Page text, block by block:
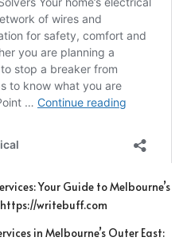
Your Guide to Melbourne’s
https://writebuff.com
in Melbourne’s Outer East: